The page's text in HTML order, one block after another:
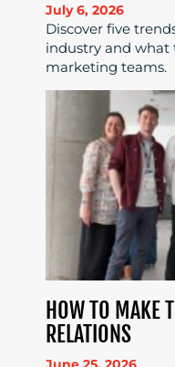
July 6, 2026
Discover five
industry and what
marketing teams.
HOW TO MAKE
RELATIONS